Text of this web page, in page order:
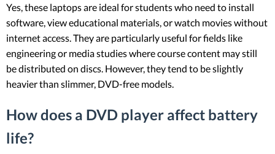
Yes, these laptops are ideal for students who need to install
software, view educational materials, or watch movies without
internet access. They are particularly useful for fields like
engineering or media studies where course content may still
be distributed on discs. However, they tend to be slightly
heavier than slimmer, DVD-free models.
How does a DVD player affect battery
life?